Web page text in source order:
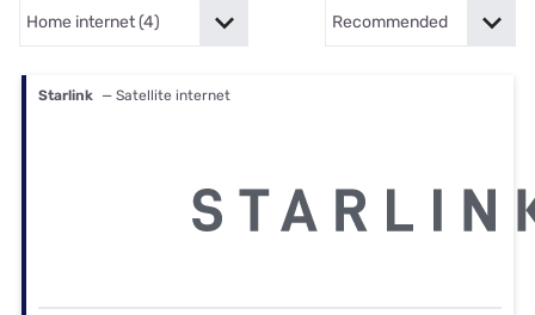
Starlink — Satellite internet